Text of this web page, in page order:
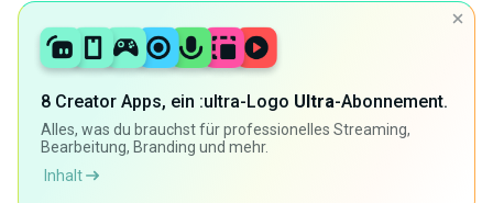
8 Creator Apps, ein :ultra-Logo Ultra-Abonnement.
Alles, was du brauchst für professionelles Streaming,
Bearbeitung, Branding und mehr.
Inhalt